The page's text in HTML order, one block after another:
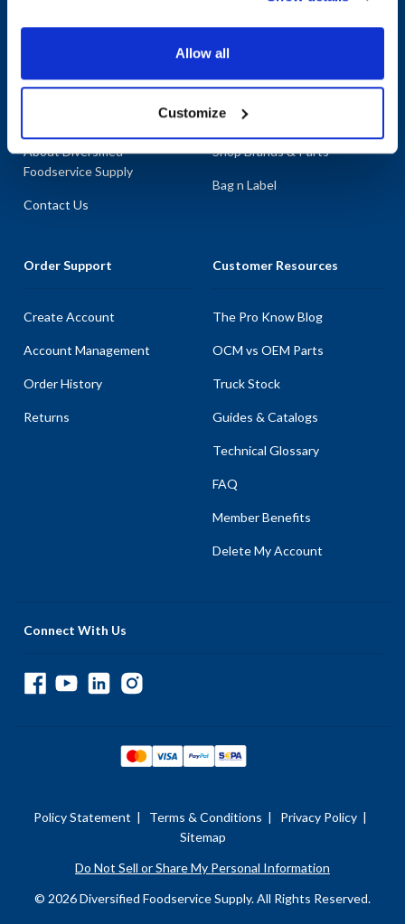
Allow all
Customize
About Diversified
Foodservice Supply
Contact Us
Shop By Categories
Shop Brands & Parts
Bag n Label
Order Support
Create Account
Account Management
Order History
Returns
Customer Resources
The Pro Know Blog
OCM vs OEM Parts
Truck Stock
Guides & Catalogs
Technical Glossary
FAQ
Member Benefits
Delete My Account
Connect With Us
Policy Statement | Terms & Conditions | Privacy Policy |
Sitemap
Do Not Sell or Share My Personal Information
© 2026 Diversified Foodservice Supply. All Rights Reserved.